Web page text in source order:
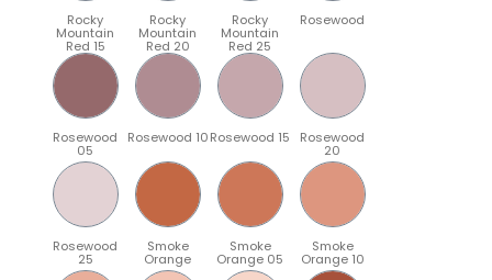
Rocky
Mountain
Red 15
Rocky
Mountain
Red 20
Rocky
Mountain
Red 25
Rosewood
Rosewood
05
Rosewood 10Rosewood 15 Rosewood
20
Rosewood
25
Smoke
Orange
Smoke
Orange 05
Smoke
Orange 10